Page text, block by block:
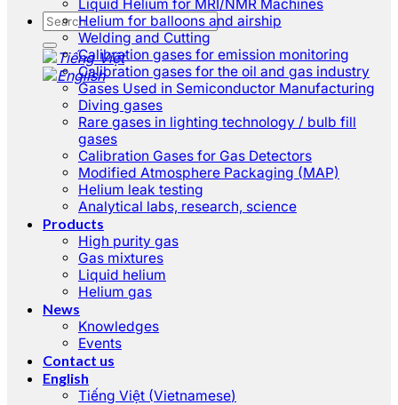
Liquid Helium for MRI/NMR Machines
Helium for balloons and airship
Welding and Cutting
Calibration gases for emission monitoring
Calibration gases for the oil and gas industry
Gases Used in Semiconductor Manufacturing
Diving gases
Rare gases in lighting technology / bulb fill
gases
Calibration Gases for Gas Detectors
Modified Atmosphere Packaging (MAP)
Helium leak testing
Analytical labs, research, science
Products
High purity gas
Gas mixtures
Liquid helium
Helium gas
News
Knowledges
Events
Contact us
English
Tiếng Việt (Vietnamese)